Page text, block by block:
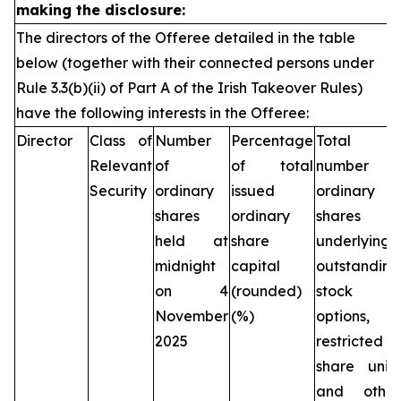
making the disclosure:
The directors of the Offeree detailed in the table
below (together with their connected persons under
Rule 3.3(b)(ii) of Part A of the Irish Takeover Rules)
have the following interests in the Offeree:
Director
Class of
Relevant
Security
Number
of
ordinary
shares
held at
midnight
on 4
November
2025
Percentage
of total
issued
ordinary
share
capital
(rounded)
(%)
Total
number of
ordinary
shares
underlying
outstanding
stock
options,
restricted
share units
and other